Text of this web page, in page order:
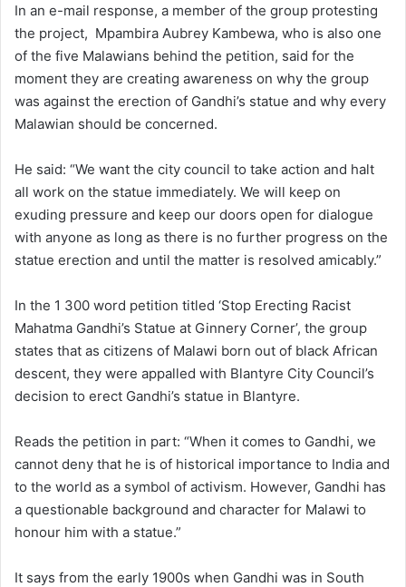
In an e-mail response, a member of the group protesting
the project, Mpambira Aubrey Kambewa, who is also one
of the five Malawians behind the petition, said for the
moment they are creating awareness on why the group
was against the erection of Gandhi’s statue and why every
Malawian should be concerned.
He said: “We want the city council to take action and halt
all work on the statue immediately. We will keep on
exuding pressure and keep our doors open for dialogue
with anyone as long as there is no further progress on the
statue erection and until the matter is resolved amicably.”
In the 1 300 word petition titled ‘Stop Erecting Racist
Mahatma Gandhi’s Statue at Ginnery Corner’, the group
states that as citizens of Malawi born out of black African
descent, they were appalled with Blantyre City Council’s
decision to erect Gandhi’s statue in Blantyre.
Reads the petition in part: “When it comes to Gandhi, we
cannot deny that he is of historical importance to India and
to the world as a symbol of activism. However, Gandhi has
a questionable background and character for Malawi to
honour him with a statue.”
It says from the early 1900s when Gandhi was in South